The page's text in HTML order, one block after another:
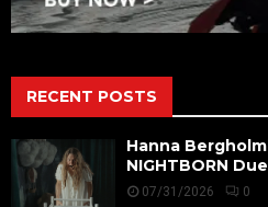
RECENT POSTS
Hanna
NIGHTBORN
07/31/2026 0